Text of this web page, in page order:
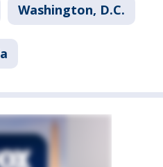
Washington, D.C.